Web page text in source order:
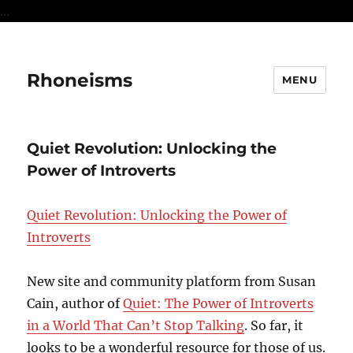
...
Rhoneisms MENU
Quiet Revolution: Unlocking the
Power of Introverts
Quiet Revolution: Unlocking the Power of
Introverts
New site and community platform from Susan
Cain, author ofQuiet: The Power of Introverts
in a World That Can’t Stop Talking. So far, it
looks to be a wonderful resource for those of us.